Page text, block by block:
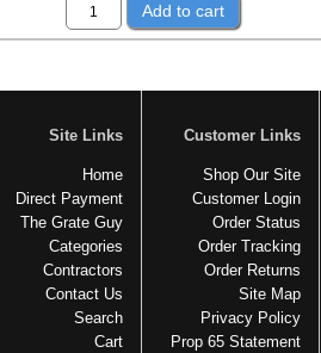
Add to cart
Site Links
Home
Direct Payment
The Grate Guy
Categories
Contractors
Contact Us
Search
Cart
Customer Links
Shop Our Site
Customer Login
Order Status
Order Tracking
Order Returns
Site Map
Privacy Policy
Prop 65 Statement